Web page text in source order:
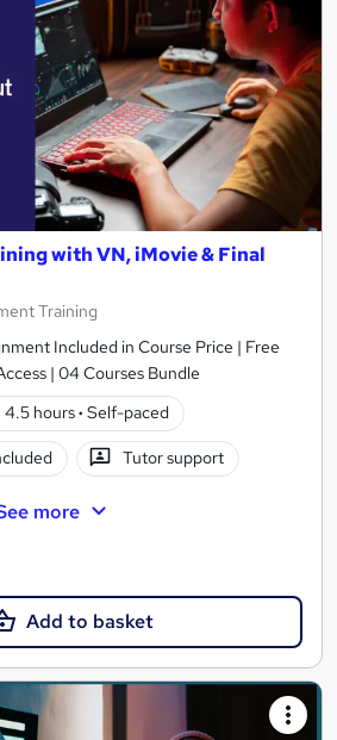
with VN, iMovie & Final
Training
Included in Course Price | Free
| 04 Courses Bundle
4.5 hours· Self-paced
Tutor support
more
Add to basket